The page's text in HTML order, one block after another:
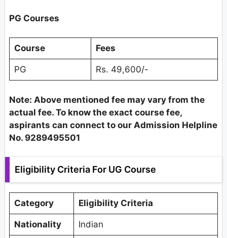
PG Courses
Course Fees
PG Rs. 49,600/-
Note: Above mentioned fee may vary from the
actual fee. To know the exact course fee,
aspirants can connect to our Admission Helpline
No. 9289495501
Eligibility Criteria For UG Course
Category Eligibility Criteria
Nationality Indian